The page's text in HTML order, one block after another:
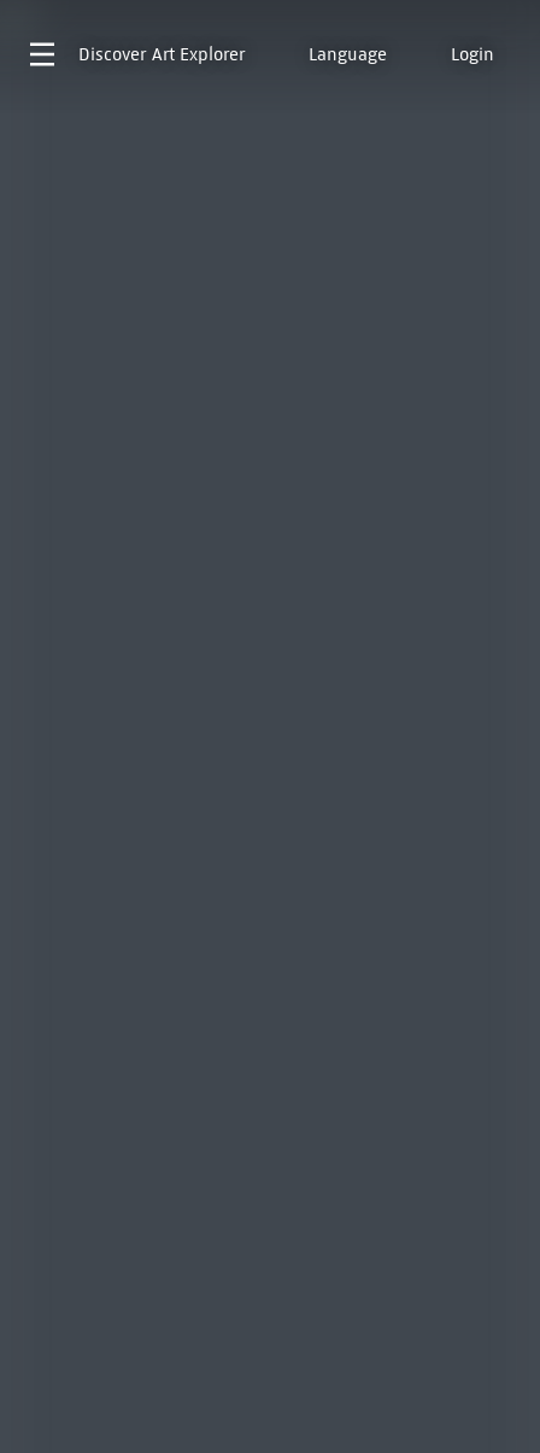
Discover Art Explorer Language Login